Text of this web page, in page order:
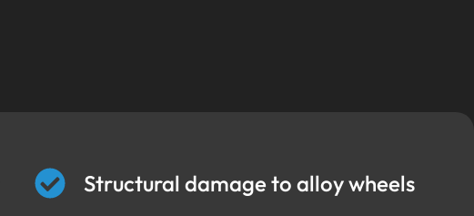
Structural damage to alloy wheels